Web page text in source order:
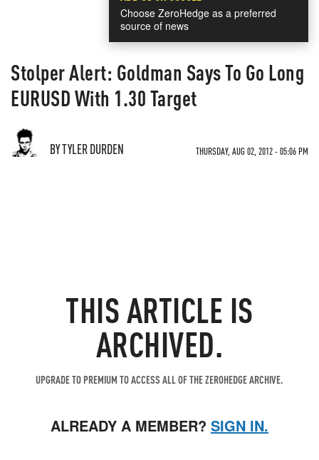
Choose ZeroHedge as a preferred
source of news
Stolper Alert: Goldman Says To Go Long
EURUSD With 1.30 Target
BY TYLER DURDEN THURSDAY, AUG 02, 2012 - 05:06 PM
THIS ARTICLE IS
ARCHIVED.
UPGRADE TO PREMIUM TO ACCESS ALL OF THE ZEROHEDGE ARCHIVE.
ALREADY A MEMBER? SIGN IN.